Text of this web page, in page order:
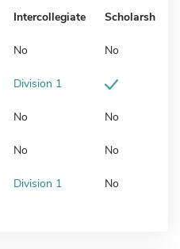
Intercollegiate Scholarship
No No
Division 1
No No
No No
Division 1 No